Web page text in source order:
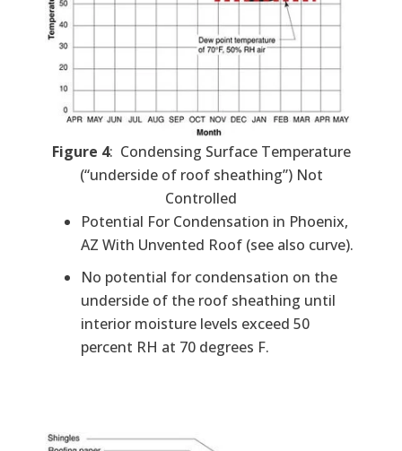
Figure 4: Condensing Surface Temperature
(“underside of roof sheathing”) Not
Controlled
Potential For Condensation in Phoenix,
AZ With Unvented Roof (see also curve).
No potential for condensation on the
underside of the roof sheathing until
interior moisture levels exceed 50
percent RH at 70 degrees F.